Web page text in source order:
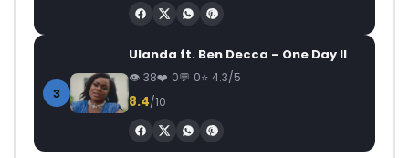
3
Ulanda ft. Ben Decca – One Day II
38 0 0 4.3/5
8.4/10